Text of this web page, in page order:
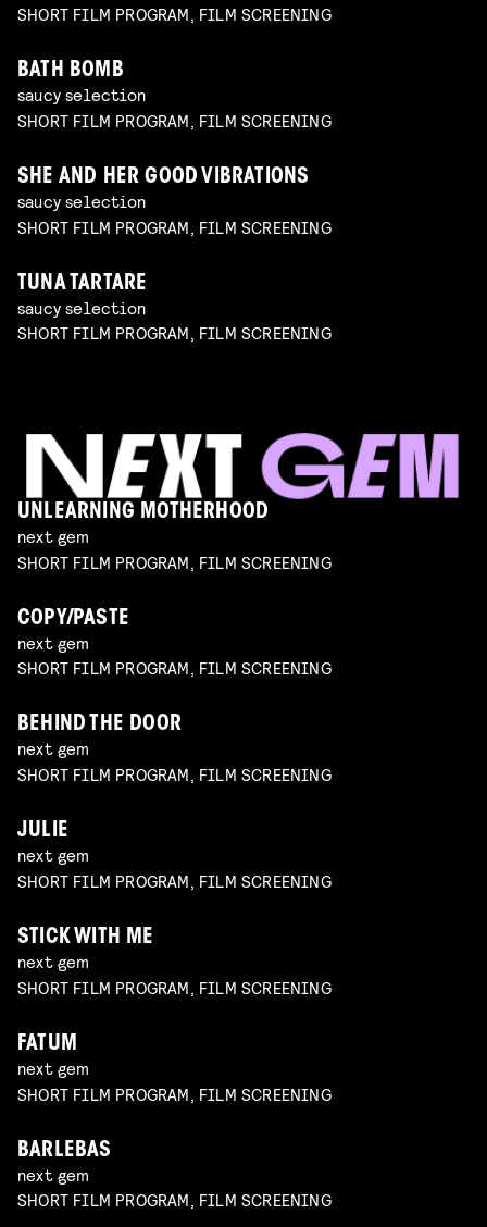
SHORT FILM PROGRAM, FILM SCREENING
BATH BOMB
saucy selection
SHORT FILM PROGRAM, FILM SCREENING
SHE AND HER GOOD VIBRATIONS
saucy selection
SHORT FILM PROGRAM, FILM SCREENING
TUNA TARTARE
saucy selection
SHORT FILM PROGRAM, FILM SCREENING
UNLEARNING MOTHERHOOD
next gem
SHORT FILM PROGRAM, FILM SCREENING
COPY/PASTE
next gem
SHORT FILM PROGRAM, FILM SCREENING
BEHIND THE DOOR
next gem
SHORT FILM PROGRAM, FILM SCREENING
JULIE
next gem
SHORT FILM PROGRAM, FILM SCREENING
STICK WITH ME
next gem
SHORT FILM PROGRAM, FILM SCREENING
FATUM
next gem
SHORT FILM PROGRAM, FILM SCREENING
BARLEBAS
next gem
SHORT FILM PROGRAM, FILM SCREENING